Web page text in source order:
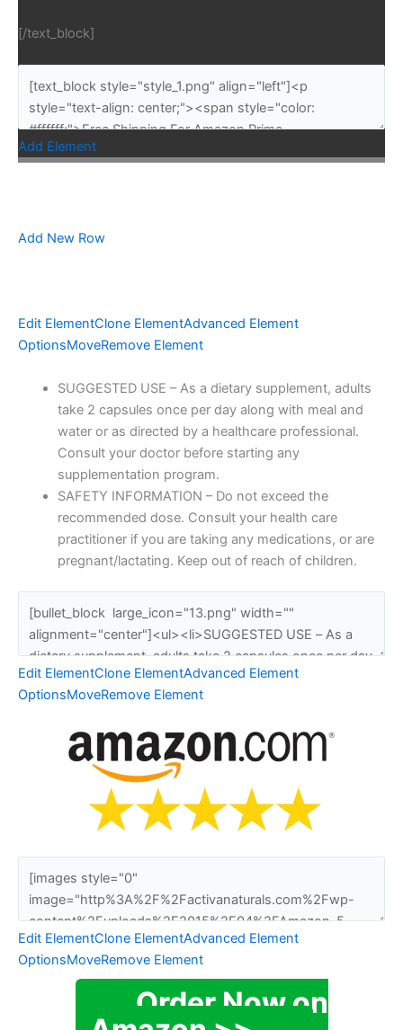
[/text_block]
Add Element
Add New Row
Edit ElementClone ElementAdvanced Element
OptionsMoveRemove Element
SUGGESTED USE – As a dietary supplement, adults
take 2 capsules once per day along with meal and
water or as directed by a healthcare professional.
Consult your doctor before starting any
supplementation program.
SAFETY INFORMATION – Do not exceed the
recommended dose. Consult your health care
practitioner if you are taking any medications, or are
pregnant/lactating. Keep out of reach of children.
Edit ElementClone ElementAdvanced Element
OptionsMoveRemove Element
Edit ElementClone ElementAdvanced Element
OptionsMoveRemove Element
Order Now on